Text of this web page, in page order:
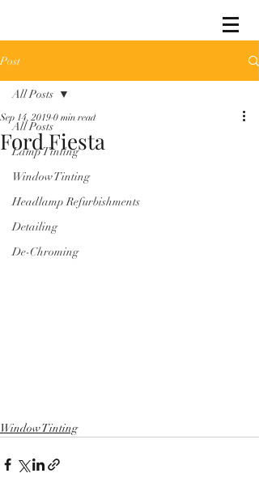
Post
All Posts
Lamp Tinting
Window Tinting
Headlamp Refurbishments
Detailing
De-Chroming
All Posts
Ford Fiesta
Sep 14, 2019 0 min read
Window Tinting